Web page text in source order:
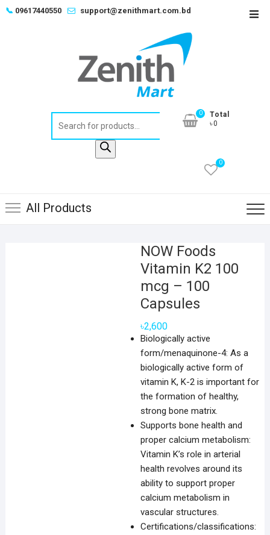
Skip📞 09617440550 support@zenithmart.com.bd
0
Total
৳0
0
All Products
NOW Foods
Vitamin K2 100
mcg – 100
Capsules
৳2,600
Biologically active
form/menaquinone-4: As a
biologically active form of
vitamin K, K-2 is important for
the formation of healthy,
strong bone matrix.
Supports bone health and
proper calcium metabolism:
Vitamin K’s role in arterial
health revolves around its
ability to support proper
calcium metabolism in
vascular structures.
Certifications/classifications: